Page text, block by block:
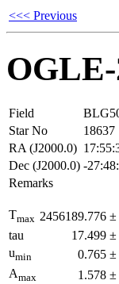
<<< Previous
Field
Star No
18637
RA (J2000.0)
Dec (J2000.0) -
Remarks
Tmax 2456189.776 ±
tau
17.499 ±
umin 0.765 ±
Amax 1.578 ±